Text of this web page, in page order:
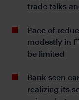
trade talks
Pace of
modestly in
be limited
Bank seen
realizing its